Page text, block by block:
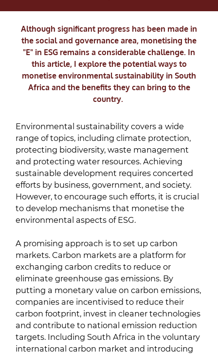
Although significant progress has been made in
the social and governance area, monetising the
"E" in ESG remains a considerable challenge. In
this article, I explore the potential ways to
monetise environmental sustainability in South
Africa and the benefits they can bring to the
country.
Environmental sustainability covers a wide
range of topics, including climate protection,
protecting biodiversity, waste management
and protecting water resources. Achieving
sustainable development requires concerted
efforts by business, government, and society.
However, to encourage such efforts, it is crucial
to develop mechanisms that monetise the
environmental aspects of ESG.
A promising approach is to set up carbon
markets. Carbon markets are a platform for
exchanging carbon credits to reduce or
eliminate greenhouse gas emissions. By
putting a monetary value on carbon emissions,
companies are incentivised to reduce their
carbon footprint, invest in cleaner technologies
and contribute to national emission reduction
targets. Including South Africa in the voluntary
international carbon market and introducing